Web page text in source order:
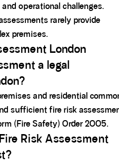
operational challenges.
rarely provide
premises.
London
a legal
and residential
sufficient fire risk
(Fire Safety) Order 2005.
Risk Assessment